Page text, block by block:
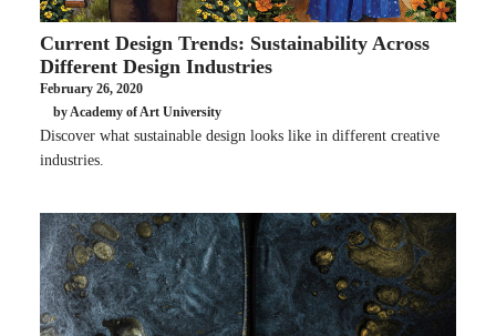
Current Design Trends: Sustainability Across
Different Design Industries
February 26, 2020
by Academy of Art University
Discover what sustainable design looks like in different creative
industries.